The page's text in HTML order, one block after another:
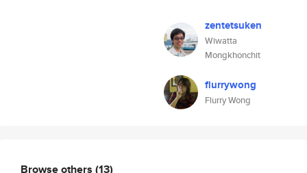
zentetsuken
Wiwatta
Mongkhonchit
flurrywong
Flurry Wong
Browse others (13)